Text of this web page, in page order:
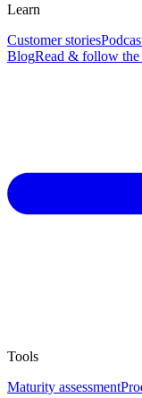
Learn
Customer stories
BlogRead & follow the
Tools
Maturity assessment